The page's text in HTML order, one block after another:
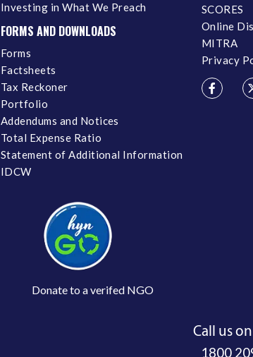
Investing in What We Preach
FORMS AND DOWNLOADS
Forms
Factsheets
Tax Reckoner
Portfolio
Addendums and Notices
Total Expense Ratio
Statement of Additional Information
IDCW
Donate to a verifed NGO
SCORES
Online
MITRA
Privacy
Call us
1800